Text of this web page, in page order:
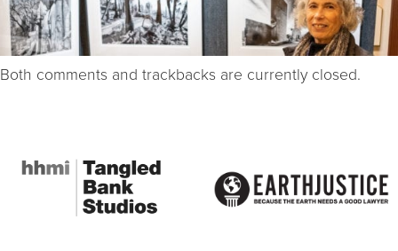
Both comments and trackbacks are currently closed.